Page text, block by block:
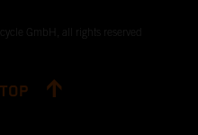
GmbH, all rights reserved